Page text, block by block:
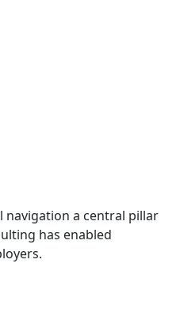
navigation a central pillar
has enabled